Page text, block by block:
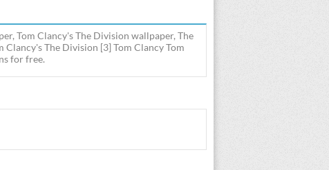
Tom Clancy's The Division wallpaper, The
The Division [3] Tom Clancy Tom
for free.